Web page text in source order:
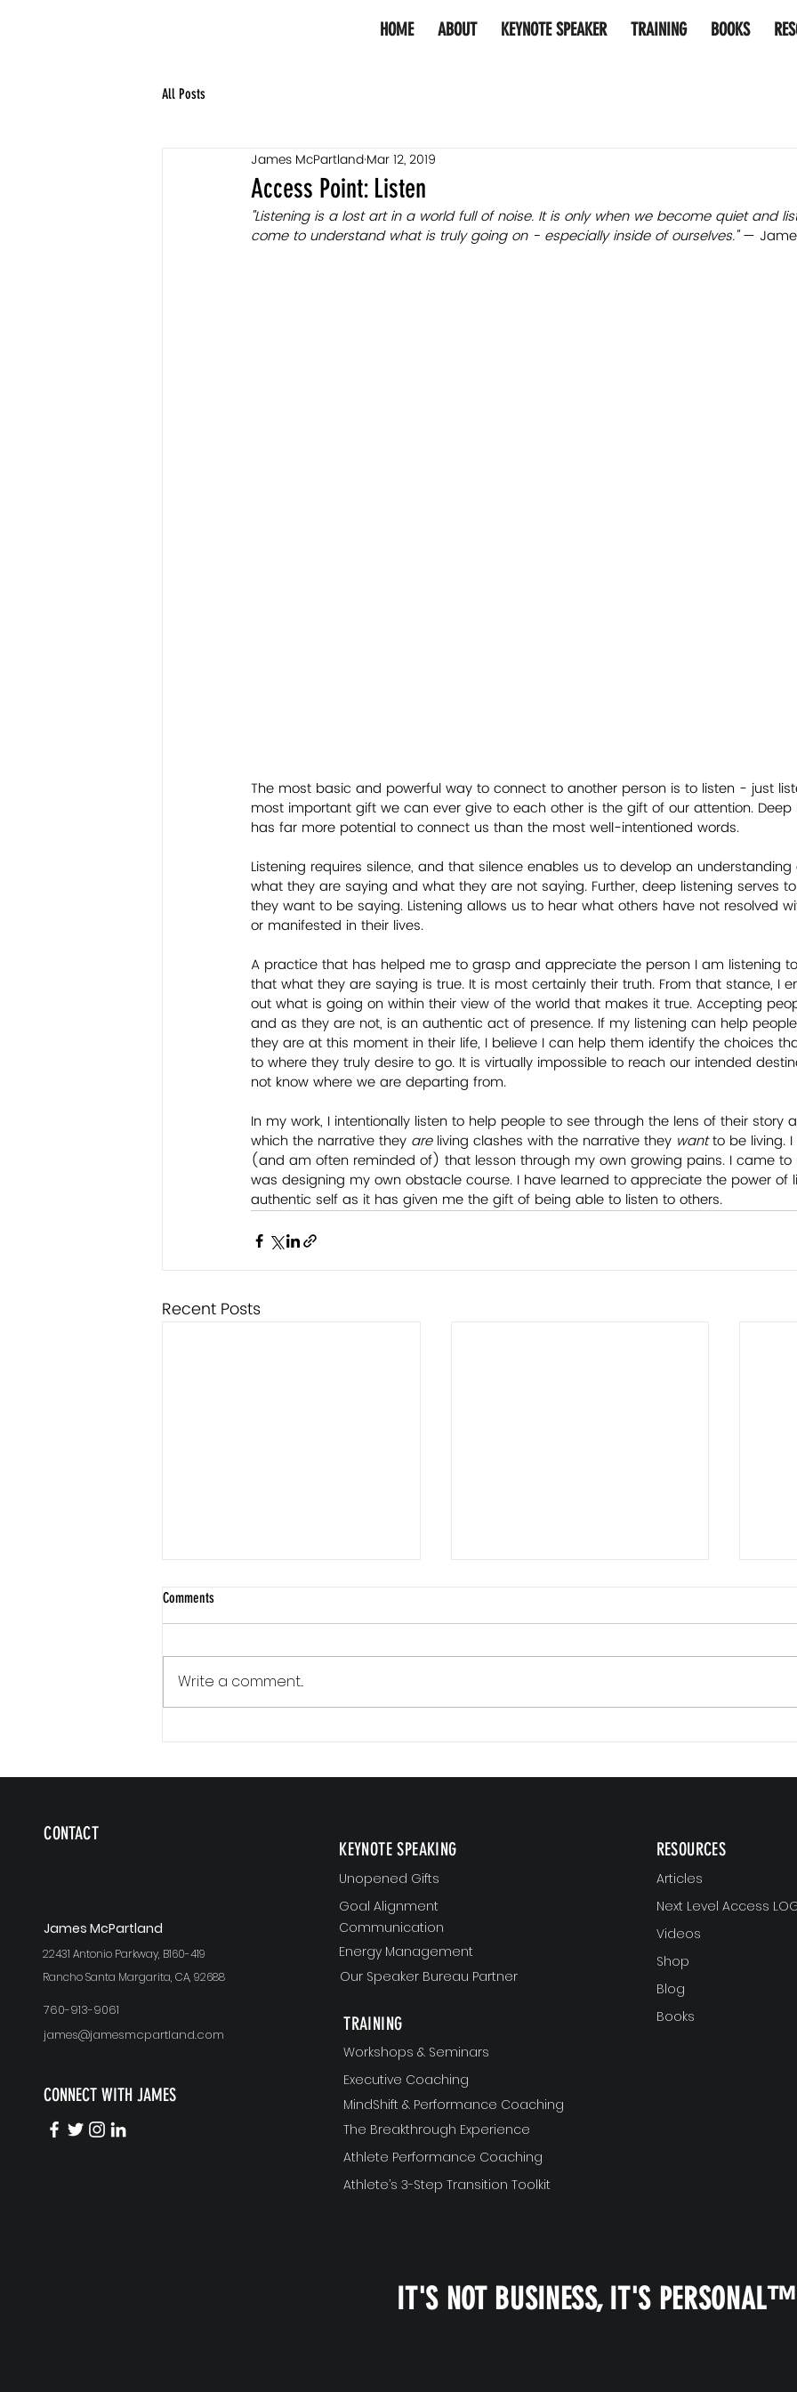
HOME ABOUT KEYNOTE SPEAKER TRAINING BOOKS
All Posts
Access Point: Listen
James McPartlandMar 12, 2019
"Listening is a lost art in a world full of noise. It is only when we become quiet and
come to understand what is truly going on - especially inside of ourselves." —
The most basic and powerful way to connect to another person is to listen - just
most important gift we can ever give to each other is the gift of our attention. Deep
has far more potential to connect us than the most well-intentioned words.
Listening requires silence, and that silence enables us to develop an
what they are saying and what they are not saying. Further, deep listening serves
they want to be saying. Listening allows us to hear what others have not resolved
or manifested in their lives.
A practice that has helped me to grasp and appreciate the person I am listening
that what they are saying is true. It is most certainly their truth. From that stance, I
out what is going on within their view of the world that makes it true. Accepting
and as they are not, is an authentic act of presence. If my listening can help
they are at this moment in their life, I believe I can help them identify the choices
to where they truly desire to go. It is virtually impossible to reach our intended
not know where we are departing from.
In my work, I intentionally listen to help people to see through the lens of their story
which the narrative they are living clashes with the narrative they want to be living. I
(and am often reminded of) that lesson through my own growing pains. I came to
was designing my own obstacle course. I have learned to appreciate the power of
authentic self as it has given me the gift of being able to listen to others.
Recent Posts
Communication Is a Loop
Small
Comments
Write a comment...
CONTACT
James McPartland
22431 Antonio Parkway, B160-419
Rancho Santa Margarita, CA, 92688
760-913-9061
james@jamesmcpartland.com
CONNECT WITH JAMES
KEYNOTE SPEAKING
Unopened Gifts
Goal Alignment
Communication
Energy Management
Our Speaker Bureau Partner
TRAINING
Workshops & Seminars
Executive Coaching
MindShift & Performance Coaching
The Breakthrough Experience
Athlete Performance Coaching
Athlete’s 3-Step Transition Toolkit
RESOURCES
Articles
Next Level Access
Videos
Shop
Blog
Books
IT'S NOT BUSINESS, IT'S PERSONAL™